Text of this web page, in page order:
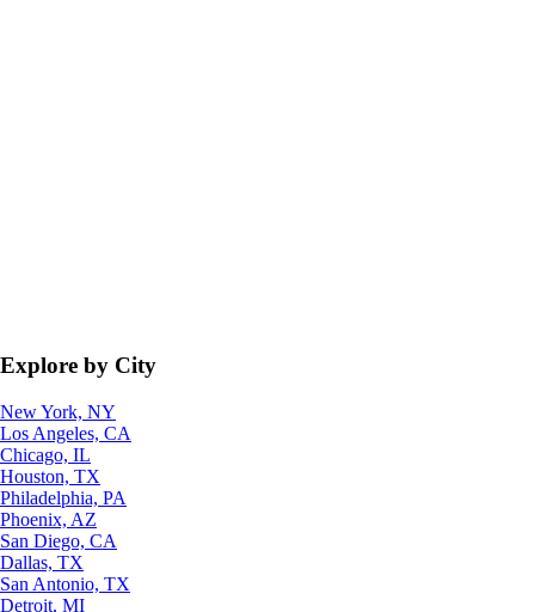
Explore by City
New York, NY
Los Angeles, CA
Chicago, IL
Houston, TX
Philadelphia, PA
Phoenix, AZ
San Diego, CA
Dallas, TX
San Antonio, TX
Detroit, MI